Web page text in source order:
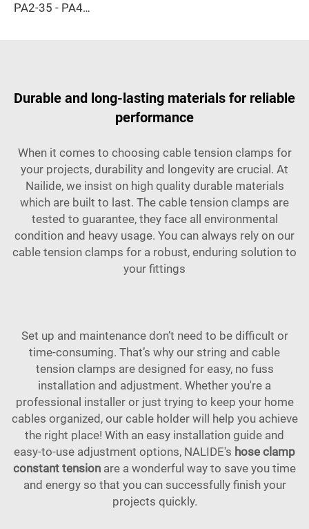
PA2-35 - PA4-35 - Cable Clamp
Durable and long-lasting materials for reliable
performance
When it comes to choosing cable tension clamps for
your projects, durability and longevity are crucial. At
Nailide, we insist on high quality durable materials
which are built to last. The cable tension clamps are
tested to guarantee, they face all environmental
condition and heavy usage. You can always rely on our
cable tension clamps for a robust, enduring solution to
your fittings
Set up and maintenance don’t need to be difficult or
time-consuming. That’s why our string and cable
tension clamps are designed for easy, no fuss
installation and adjustment. Whether you're a
professional installer or just trying to keep your home
cables organized, our cable holder will help you achieve
the right place! With an easy installation guide and
easy-to-use adjustment options, NALIDE's hose clamp
constant tension are a wonderful way to save you time
and energy so that you can successfully finish your
projects quickly.